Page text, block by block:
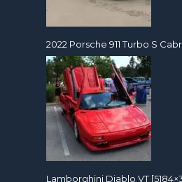
2022 Porsche 911 Turbo S
Lamborghini Diablo VT